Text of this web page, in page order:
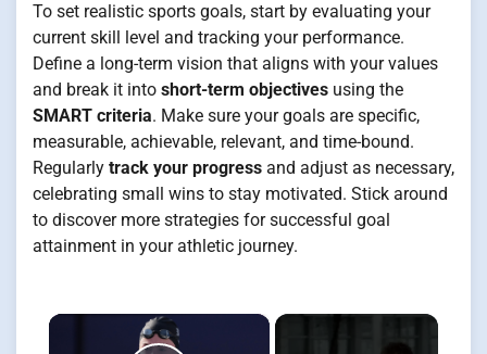
To set realistic sports goals, start by evaluating your
current skill level and tracking your performance.
Define a long-term vision that aligns with your values
and break it into short-term objectives using the
SMART criteria. Make sure your goals are specific,
measurable, achievable, relevant, and time-bound.
Regularly track your progress and adjust as necessary,
celebrating small wins to stay motivated. Stick around
to discover more strategies for successful goal
attainment in your athletic journey.
×